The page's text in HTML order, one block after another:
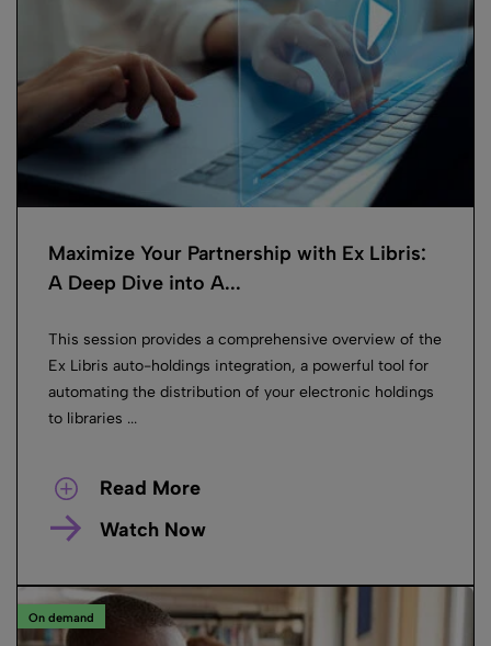
Maximize Your Partnership with Ex Libris:
A Deep Dive into A...
This session provides a comprehensive overview of the
Ex Libris auto-holdings integration, a powerful tool for
automating the distribution of your electronic holdings
to libraries ...
Read More
Watch Now
On demand